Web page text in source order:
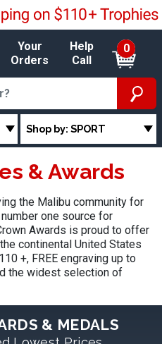
Your
Orders
Help
Call
0
Shop by: SPORT
& Awards
the Malibu community for
one source for
Awards is proud to offer
continental United States
+, FREE engraving up to
the widest selection of
& MEDALS